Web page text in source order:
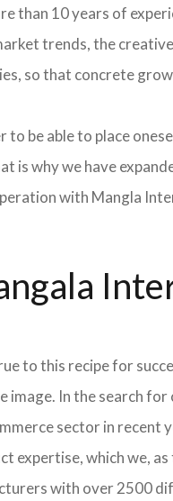
than 10 years of
trends, the
so that concrete
be able to place
is why we have
with Mangla
to this recipe for
In the search
sector in
expertise, which we,
with over 2500